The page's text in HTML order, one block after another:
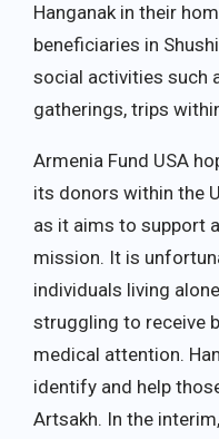
Hanganak in their
beneficiaries in
social activities such
gatherings, trips
Armenia Fund USA
its donors within the
as it aims to support
mission. It is
individuals living
struggling to receive
medical attention.
identify and help
Artsakh. In the